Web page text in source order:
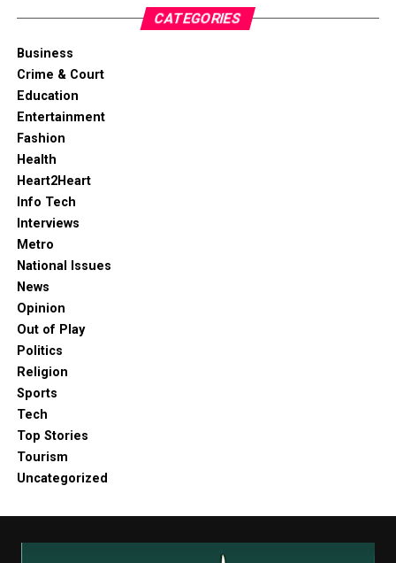
CATEGORIES
Business
Crime & Court
Education
Entertainment
Fashion
Health
Heart2Heart
Info Tech
Interviews
Metro
National Issues
News
Opinion
Out of Play
Politics
Religion
Sports
Tech
Top Stories
Tourism
Uncategorized